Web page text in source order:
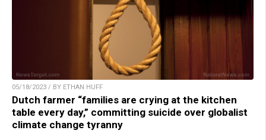
05/18/2023 / BY ETHAN HUFF
Dutch farmer “families are crying at the kitchen
table every day,” committing suicide over globalist
climate change tyranny